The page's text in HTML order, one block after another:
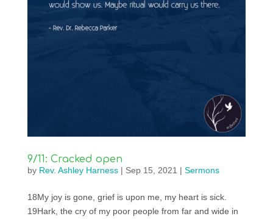
9/11: Cracked open
by Rev. Ashley Harness| Sep 15, 2021 | Sermons
18My joy is gone, grief is upon me, my heart is sick.
19Hark, the cry of my poor people from far and wide in